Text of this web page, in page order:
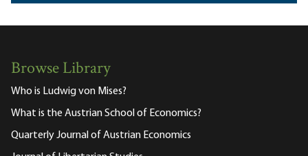
Browse Library
Who is Ludwig von Mises?
What is the Austrian School of Economics?
Quarterly Journal of Austrian Economics